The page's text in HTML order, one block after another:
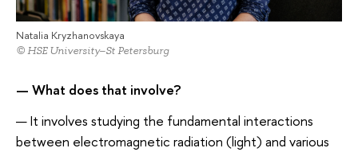
Natalia Kryzhanovskaya
© HSE University–St Petersburg
— What does that involve?
— It involves studying the fundamental interactions
between electromagnetic radiation (light) and various